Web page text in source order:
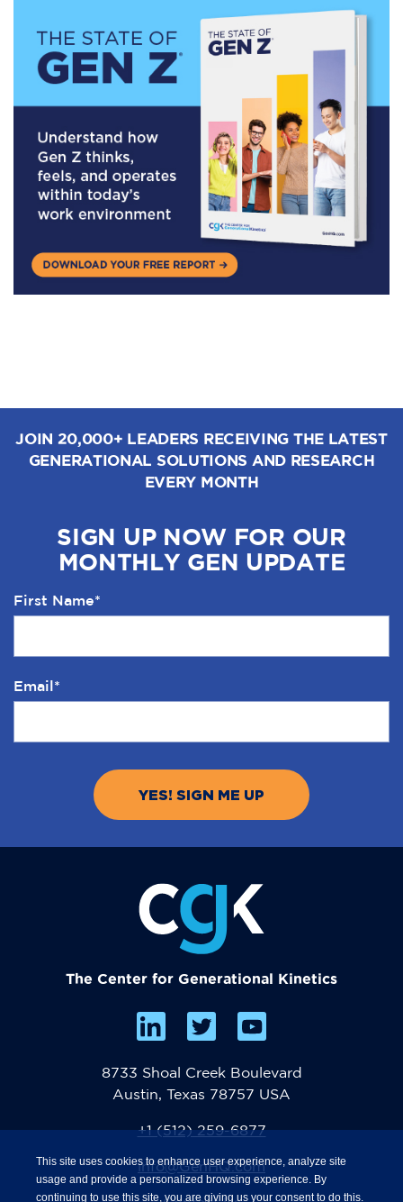
JOIN 20,000+ LEADERS RECEIVING THE LATEST
GENERATIONAL SOLUTIONS AND RESEARCH
EVERY MONTH
SIGN UP NOW FOR OUR
MONTHLY GEN UPDATE
First Name*
Email*
The Center for Generational Kinetics
8733 Shoal Creek Boulevard
Austin, Texas 78757 USA
+1 (512) 259-6877
info@GenHQ.com
This site uses cookies to enhance user experience, analyze site
usage and provide a personalized browsing experience. By
continuing to use this site, you are giving us your consent to do this.